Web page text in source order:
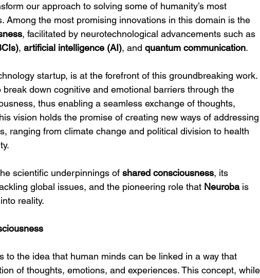
our approach to solving some of humanity’s most
Among the most promising innovations in this domain is the
, facilitated by neurotechnological advancements such as
, artificial intelligence (AI), and quantum communication.
startup, is at the forefront of this groundbreaking work.
break down cognitive and emotional barriers through the
thus enabling a seamless exchange of thoughts,
vision holds the promise of creating new ways of
ranging from climate change and political division to health
scientific underpinnings of shared consciousness, its
global issues, and the pioneering role that Neuroba is
reality.
to the idea that human minds can be linked in a way that
of thoughts, emotions, and experiences. This concept,